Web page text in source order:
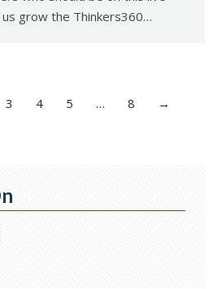
grow the Thinkers360…
3 4 5 … 8 →